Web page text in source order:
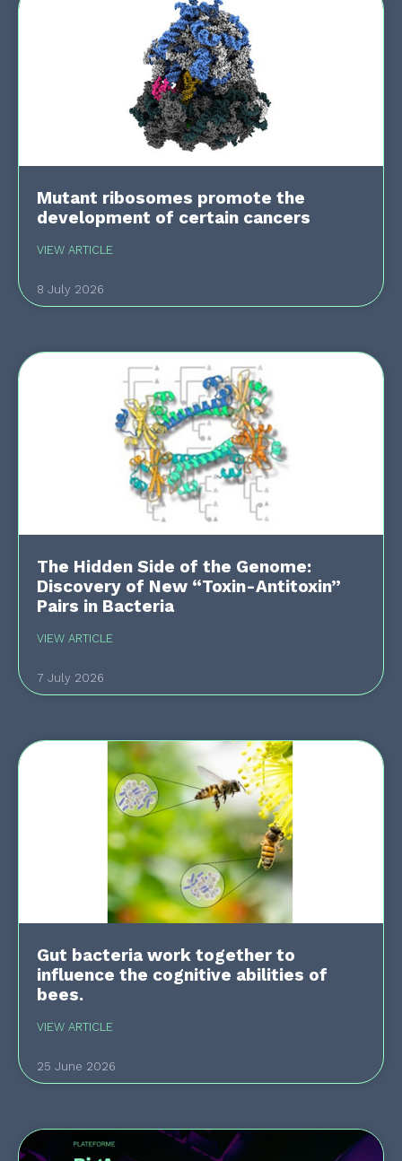
Mutant ribosomes promote the
development of certain cancers
VIEW ARTICLE
8 July 2026
The Hidden Side of the Genome:
Discovery of New “Toxin-Antitoxin”
Pairs in Bacteria
VIEW ARTICLE
7 July 2026
Gut bacteria work together to
influence the cognitive abilities of
bees.
VIEW ARTICLE
25 June 2026